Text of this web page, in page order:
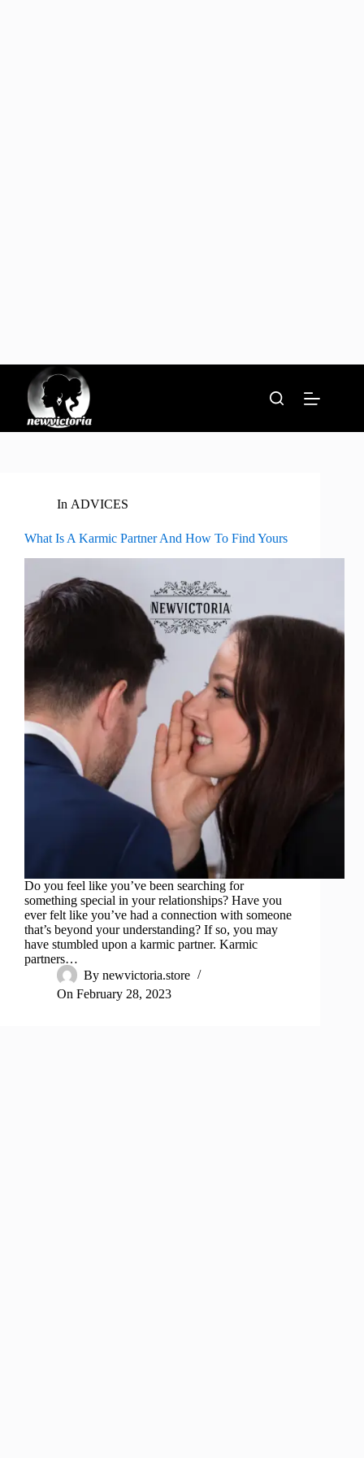
content
In ADVICES
What Is A Karmic Partner And How To Find Yours
Do you feel like you’ve been searching for
something special in your relationships? Have you
ever felt like you’ve had a connection with someone
that’s beyond your understanding? If so, you may
have stumbled upon a karmic partner. Karmic
partners…
By newvictoria.store
On February 28, 2023